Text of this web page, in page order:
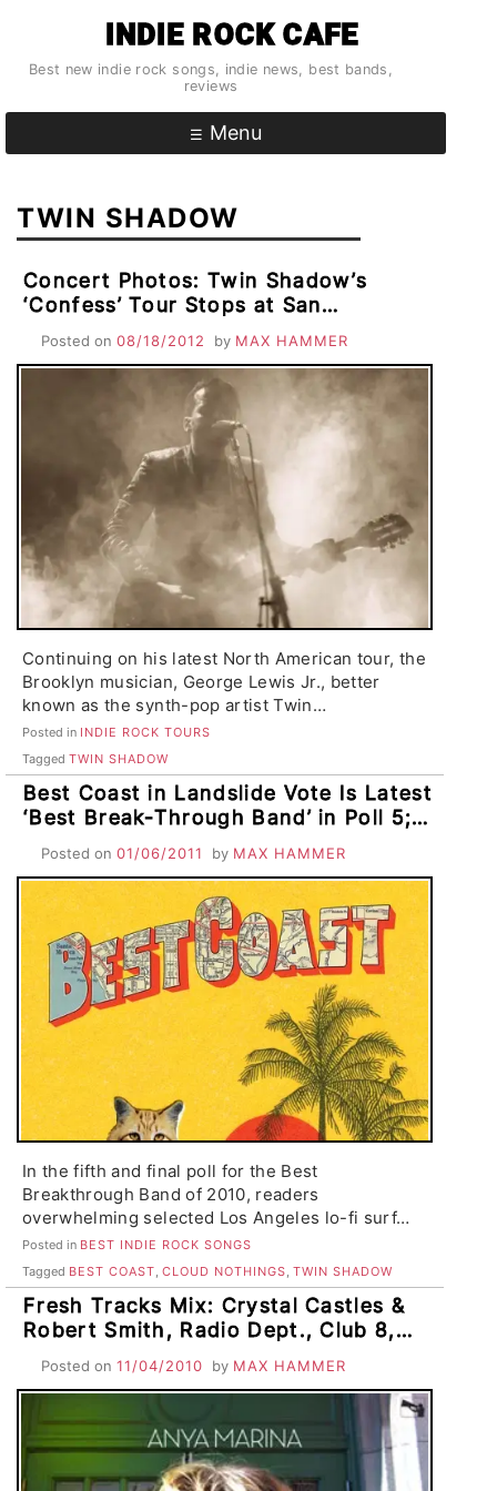
content
INDIE ROCK CAFE
Best new indie rock songs, indie news, best bands,
reviews
Menu
TWIN SHADOW
Concert Photos: Twin Shadow’s
‘Confess’ Tour Stops at San
Double Bill
Posted on 08/18/2012 by MAX HAMMER
Continuing on his latest North American tour, the
Brooklyn musician, George Lewis Jr., better
known as the synth-pop artist Twin…
Posted in INDIE ROCK TOURS
TaggedTWIN SHADOW
Best Coast in Landslide Vote Is Latest
‘Best Break-Through Band’ in Poll 5;
Feathers, Cloud Nothings
Posted on 01/06/2011 by MAX HAMMER
In the fifth and final poll for the Best
Breakthrough Band of 2010, readers
overwhelming selected Los Angeles lo-fi surf…
Posted in BEST INDIE ROCK SONGS
Tagged BEST COAST,CLOUD NOTHINGS,TWIN SHADOW
Fresh Tracks Mix: Crystal Castles &
Robert Smith, Radio Dept., Club 8,
Woodsman
Posted on 11/04/2010 by MAX HAMMER